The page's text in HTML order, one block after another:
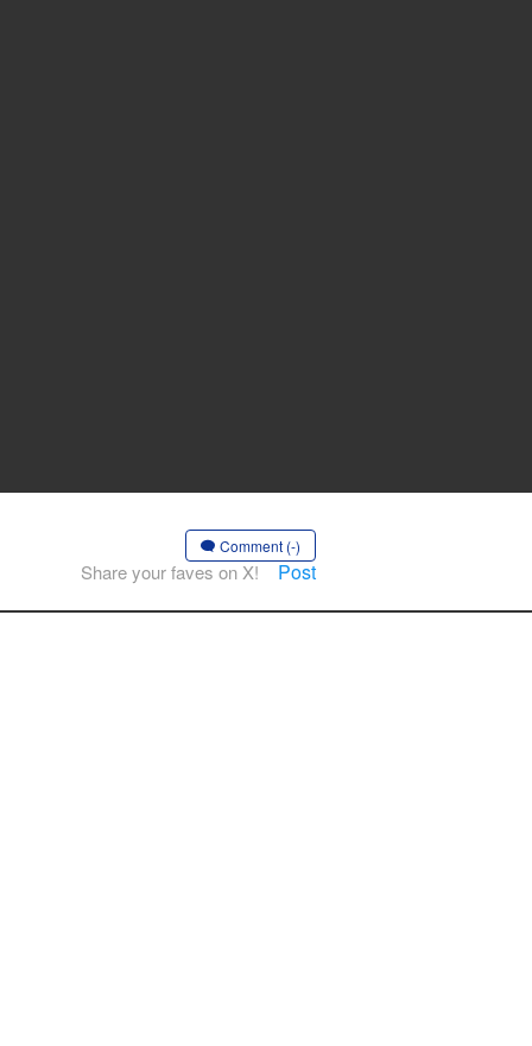
Comment (-)
Share your faves on X! Post